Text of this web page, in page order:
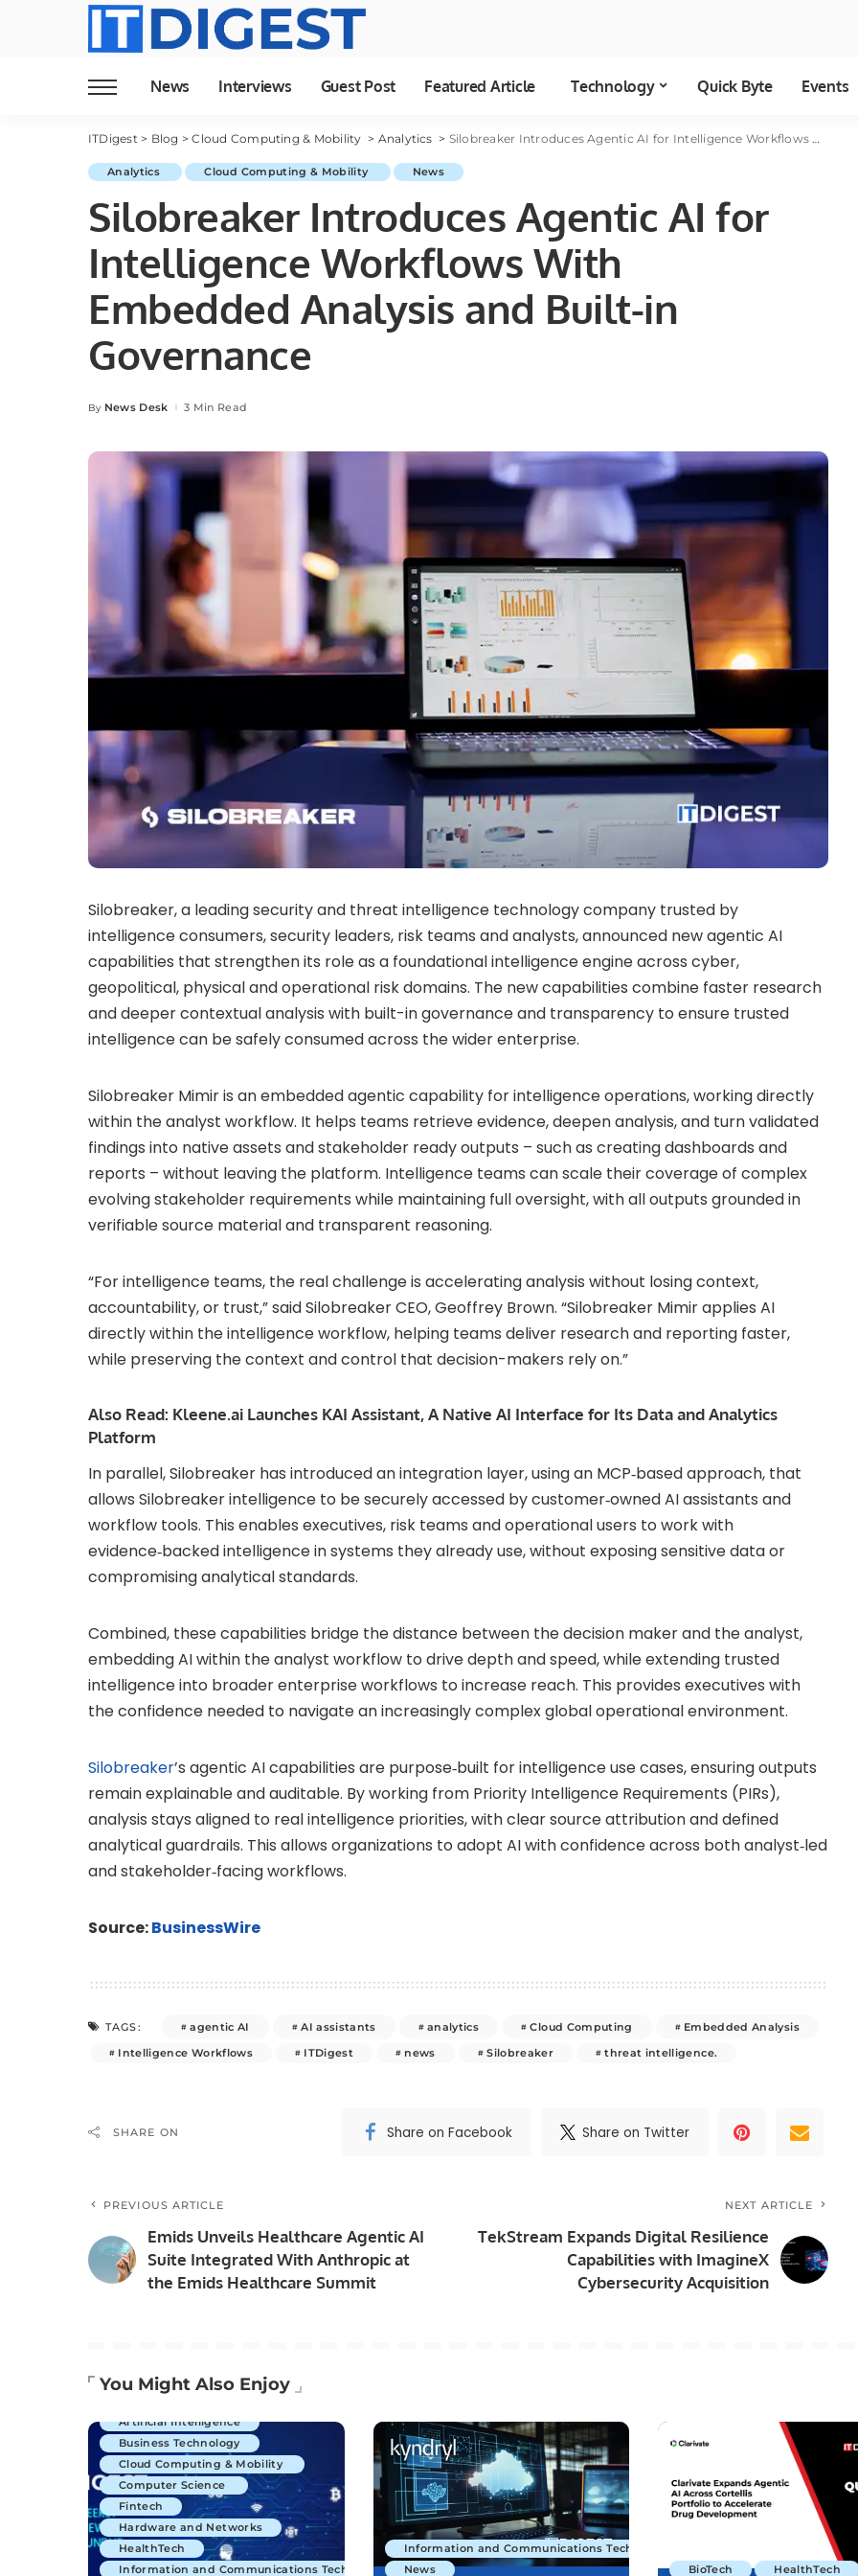
News Interviews Guest Post Featured Article Technology Quick Byte Events
ITDigest> Blog >Cloud Computing & Mobility > Analytics > Silobreaker Introduces Agentic AI for Intelligence Workflows With Embedded Analysis and Built-in Governance
Analytics Cloud Computing & Mobility News
Silobreaker Introduces Agentic AI for
Intelligence Workflows With
Embedded Analysis and Built-in
Governance
Posted
By News Desk 3 Min Read
Silobreaker, a leading security and threat intelligence technology company trusted by
intelligence consumers, security leaders, risk teams and analysts, announced new agentic AI
capabilities that strengthen its role as a foundational intelligence engine across cyber,
geopolitical, physical and operational risk domains. The new capabilities combine faster research
and deeper contextual analysis with built-in governance and transparency to ensure trusted
intelligence can be safely consumed across the wider enterprise.
Silobreaker Mimir is an embedded agentic capability for intelligence operations, working directly
within the analyst workflow. It helps teams retrieve evidence, deepen analysis, and turn validated
findings into native assets and stakeholder ready outputs – such as creating dashboards and
reports – without leaving the platform. Intelligence teams can scale their coverage of complex
evolving stakeholder requirements while maintaining full oversight, with all outputs grounded in
verifiable source material and transparent reasoning.
“For intelligence teams, the real challenge is accelerating analysis without losing context,
accountability, or trust,” said Silobreaker CEO, Geoffrey Brown. “Silobreaker Mimir applies AI
directly within the intelligence workflow, helping teams deliver research and reporting faster,
while preserving the context and control that decision-makers rely on.”
Also Read: Kleene.ai Launches KAI Assistant, A Native AI Interface for Its Data and Analytics
Platform
In parallel, Silobreaker has introduced an integration layer, using an MCP‑based approach, that
allows Silobreaker intelligence to be securely accessed by customer‑owned AI assistants and
workflow tools. This enables executives, risk teams and operational users to work with
evidence‑backed intelligence in systems they already use, without exposing sensitive data or
compromising analytical standards.
Combined, these capabilities bridge the distance between the decision maker and the analyst,
embedding AI within the analyst workflow to drive depth and speed, while extending trusted
intelligence into broader enterprise workflows to increase reach. This provides executives with
the confidence needed to navigate an increasingly complex global operational environment.
Silobreaker’s agentic AI capabilities are purpose‑built for intelligence use cases, ensuring outputs
remain explainable and auditable. By working from Priority Intelligence Requirements (PIRs),
analysis stays aligned to real intelligence priorities, with clear source attribution and defined
analytical guardrails. This allows organizations to adopt AI with confidence across both analyst‑led
and stakeholder‑facing workflows.
Source:BusinessWire
TAGS: agentic AI AI assistants analytics Cloud Computing
Embedded Analysis
Intelligence Workflows
ITDigest news Silobreaker threat intelligence.
SHARE ON Share on Facebook Share on Twitter
PREVIOUS ARTICLE
Emids Unveils Healthcare Agentic AI
Suite Integrated With Anthropic at
the Emids Healthcare Summit
NEXT ARTICLE
TekStream Expands Digital Resilience
Capabilities with ImagineX
Cybersecurity Acquisition
You Might Also Enjoy
Artificial Intelligence
Business Technology
Cloud Computing & Mobility
Computer Science
Fintech
Hardware and Networks
HealthTech
Information and Communications Technology
Information and Communications Technology
News
BioTech HealthTech